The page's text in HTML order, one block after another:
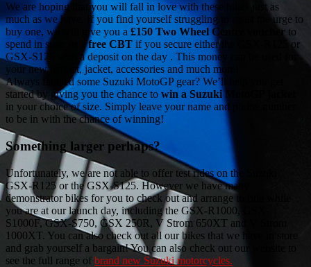
We are hoping that you will fall in love with these bikes just as
much as we have. If you find yourself struggling to resist the urge to
buy one, we will give you a £150 Two Wheel Centre voucher to
spend in store or afree CBT if you secure either the GSX-R125 or
GSX-S125 with a deposit on the day . This money can be used for
your new helmet, jacket, accessories and much more!
Always fancied some Suzuki MotoGP gear? We’ll help you get
started by giving you the chance to win a Suzuki MotoGP jacket
in your choice of size. Simply leave your name and phone number
to be in with the chance of winning!
Something larger perhaps?
Unfortunately, we are not able to offer test rides on the Suzuki
GSX-R125 or the GSX-S125. However we have many
demonstrator bikes for you to check out and arrange to ride while
you are at our launch day, including the GSX-R1000, GSX-
S1000F, GSX-S750, GSX 250R, V Strom 650XT and V Strom
1000XT. You can also check out all our bikes that we have in store
and grab yourself a bargain! You can also check out our website to
see the full range of brand new Suzuki motorcycles.